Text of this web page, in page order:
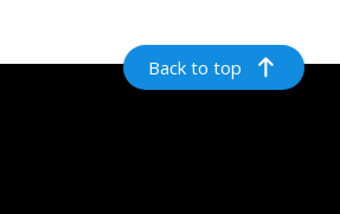
Back to top